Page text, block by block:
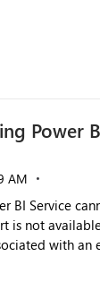
Power
AM
BI Service
for
with
existing